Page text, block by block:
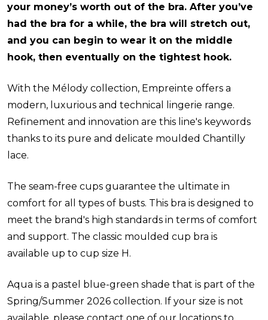
your money’s worth out of the bra. After you’ve
had the bra for a while, the bra will stretch out,
and you can begin to wear it on the middle
hook, then eventually on the tightest hook.
With the Mélody collection, Empreinte offers a
modern, luxurious and technical lingerie range.
Refinement and innovation are this line's keywords
thanks to its pure and delicate moulded Chantilly
lace.
The seam-free cups guarantee the ultimate in
comfort for all types of busts. This bra is designed to
meet the brand's high standards in terms of comfort
and support. The classic moulded cup bra is
available up to cup size H.
Aqua is a pastel blue-green shade that is part of the
Spring/Summer 2026 collection. If your size is not